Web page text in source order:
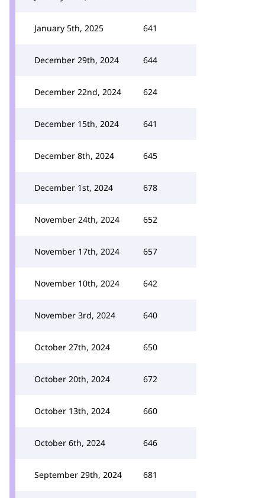
January 5th, 2025 641
December 29th, 2024 644
December 22nd, 2024 624
December 15th, 2024 641
December 8th, 2024 645
December 1st, 2024 678
November 24th, 2024 652
November 17th, 2024 657
November 10th, 2024 642
November 3rd, 2024 640
October 27th, 2024 650
October 20th, 2024 672
October 13th, 2024 660
October 6th, 2024 646
September 29th, 2024 681